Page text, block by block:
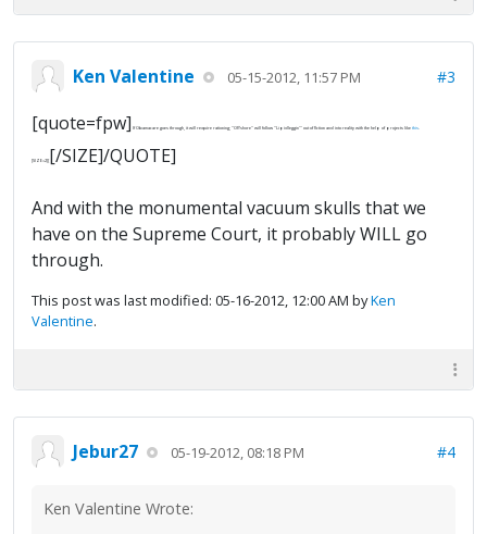
Ken Valentine 05-15-2012, 11:57 PM #3
[quote=fpw] If Obamacare goes through, it will require rationing; "Offshore" will follow "Lipidleggin'" out of fiction and into reality with the help of projects like this.
[SIZE=2][ [/SIZE]/QUOTE]
And with the monumental vacuum skulls that we
have on the Supreme Court, it probably WILL go
through.
This post was last modified: 05-16-2012, 12:00 AM byKen
Valentine.
Jebur27 05-19-2012, 08:18 PM #4
Ken Valentine Wrote: